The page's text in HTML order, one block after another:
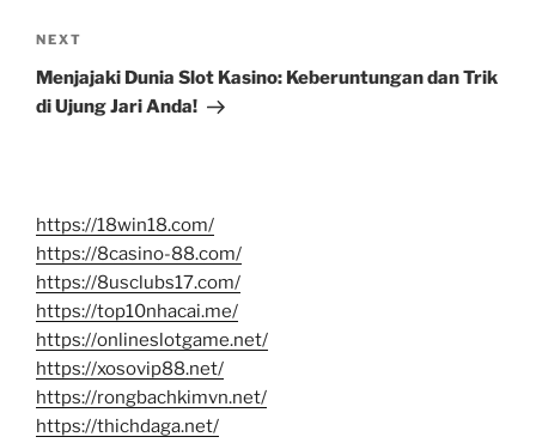
Next
Post
NEXT
Menjajaki Dunia Slot Kasino: Keberuntungan dan Trik
di Ujung Jari Anda!
https://18win18.com/
https://8casino-88.com/
https://8usclubs17.com/
https://top10nhacai.me/
https://onlineslotgame.net/
https://xosovip88.net/
https://rongbachkimvn.net/
https://thichdaga.net/